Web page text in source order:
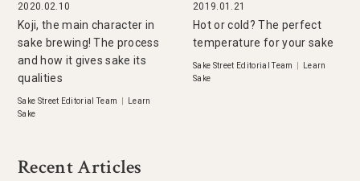
2020.02.10
Koji, the main character in
sake brewing! The process
and how it gives sake its
qualities
Sake Street Editorial Team
Learn
Sake
2019.01.21
Hot or cold? The perfect
temperature for your sake
Sake Street Editorial Team
Learn
Sake
Recent Articles